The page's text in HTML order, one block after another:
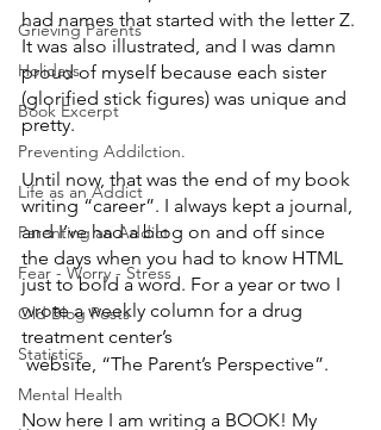
Grieving Parents
Holidays
Book Excerpt
Preventing Addilction.
Life as an Addict
Parenting an Addict
Fear - Worry - Stress
Old Blog Posts
Statistics
Mental Health
had names that started with the letter Z.
It was also illustrated, and I was damn
proud of myself because each sister
(glorified stick figures) was unique and
pretty.
Until now, that was the end of my book
writing “career”. I always kept a journal,
and I’ve had a blog on and off since
the days when you had to know HTML
just to bold a word. For a year or two I
wrote a weekly column for a drug
treatment center’s
website, “The Parent’s Perspective”.
Now here I am writing a BOOK! My